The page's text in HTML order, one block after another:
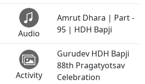
Audio
Amrut Dhara | Part -
95 | HDH Bapji
Activity
Gurudev HDH Bapji
88th Pragatyotsav
Celebration